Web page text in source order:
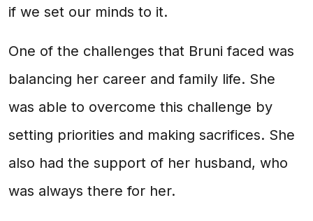
if we set our minds to it.
One of the challenges that Bruni faced was
balancing her career and family life. She
was able to overcome this challenge by
setting priorities and making sacrifices. She
also had the support of her husband, who
was always there for her.